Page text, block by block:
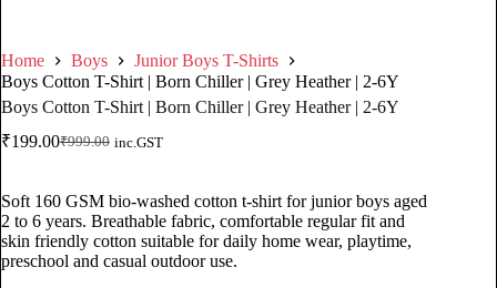
Home Boys
Junior Boys T-Shirts
Boys Cotton T-Shirt | Born Chiller | Grey Heather | 2-6Y
Boys Cotton T-Shirt | Born Chiller | Grey Heather | 2-6Y
₹999.00
₹199.00 inc.GST
Soft 160 GSM bio-washed cotton t-shirt for junior boys aged
2 to 6 years. Breathable fabric, comfortable regular fit and
skin friendly cotton suitable for daily home wear, playtime,
preschool and casual outdoor use.